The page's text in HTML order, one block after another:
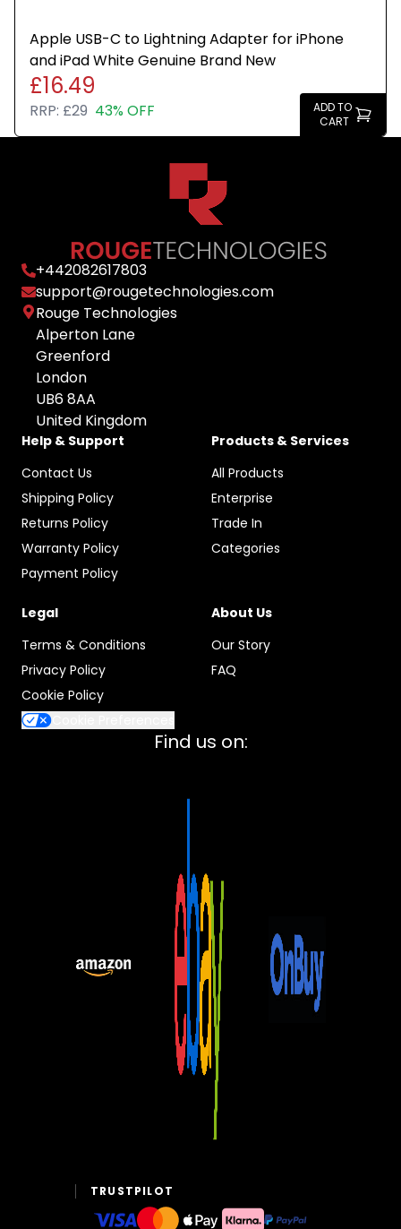
Apple USB-C to Lightning Adapter for iPhone
and iPad White Genuine Brand New
£16.49
RRP: £29 43% OFF
ADD TO
CART
+442082617803
support@rougetechnologies.com
Rouge Technologies
Alperton Lane
Greenford
London
UB6 8AA
United Kingdom
Help & Support
Contact Us
Shipping Policy
Returns Policy
Warranty Policy
Payment Policy
Products & Services
All Products
Enterprise
Trade In
Categories
Legal
Terms & Conditions
Privacy Policy
Cookie Policy
About Us
Our Story
FAQ
Find us on:
TRUSTPILOT